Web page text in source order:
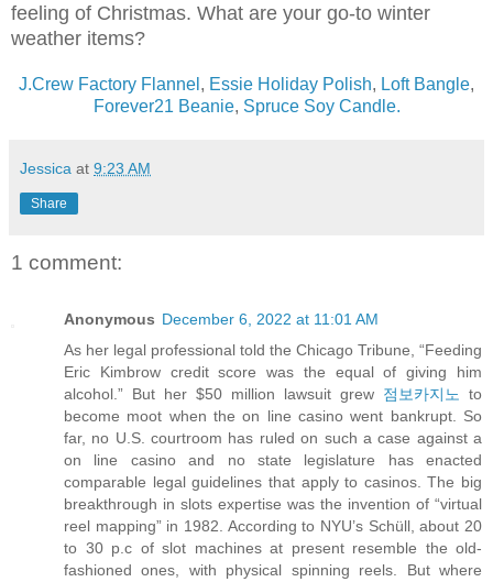
feeling of Christmas. What are your go-to winter
weather items?
J.Crew Factory Flannel , Essie Holiday Polish, Loft Bangle,
Forever21 Beanie, Spruce Soy Candle.
Jessica at 9:23 AM
Share
1 comment:
Anonymous December 6, 2022 at 11:01 AM
As her legal professional told the Chicago Tribune, “Feeding
Eric Kimbrow credit score was the equal of giving him
alcohol.” But her $50 million lawsuit grew 점보카지노
to
become moot when the on line casino went bankrupt. So
far, no U.S. courtroom has ruled on such a case against a
on line casino and no state legislature has enacted
comparable legal guidelines that apply to casinos. The big
breakthrough in slots expertise was the invention of “virtual
reel mapping” in 1982. According to NYU’s Schüll, about 20
to 30 p.c of slot machines at present resemble the old-
fashioned ones, with physical spinning reels. But where